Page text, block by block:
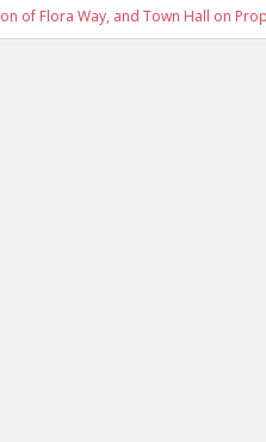
of Flora Way, and Town Hall on